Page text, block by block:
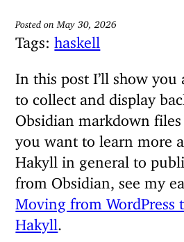
Posted on May 30, 2026
Tags:haskell
In this post I’ll show you
to collect and display
Obsidian markdown
you want to learn more
Hakyll in general to
from Obsidian, see my
Moving from WordPress
Hakyll